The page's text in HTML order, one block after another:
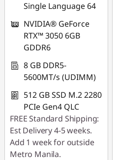
Single Language 64
NVIDIA® GeForce
RTX™ 3050 6GB
GDDR6
8 GB DDR5-
5600MT/s (UDIMM)
512 GB SSD M.2 2280
PCIe Gen4 QLC
FREE Standard Shipping:
Est Delivery 4-5 weeks.
Add 1 week for outside
Metro Manila.